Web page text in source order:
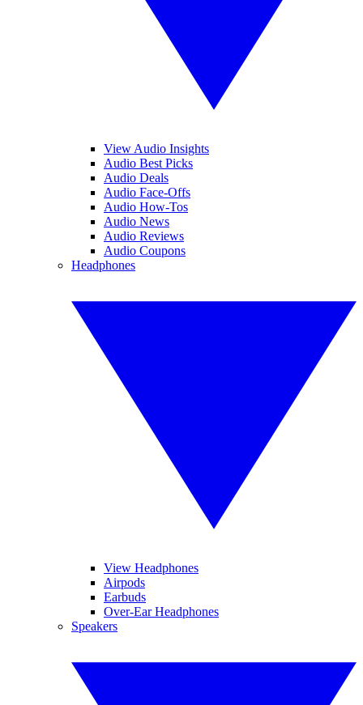
View Audio Insights
Audio Best Picks
Audio Deals
Audio Face-Offs
Audio How-Tos
Audio News
Audio Reviews
Audio Coupons
Headphones
View Headphones
Airpods
Earbuds
Over-Ear Headphones
Speakers